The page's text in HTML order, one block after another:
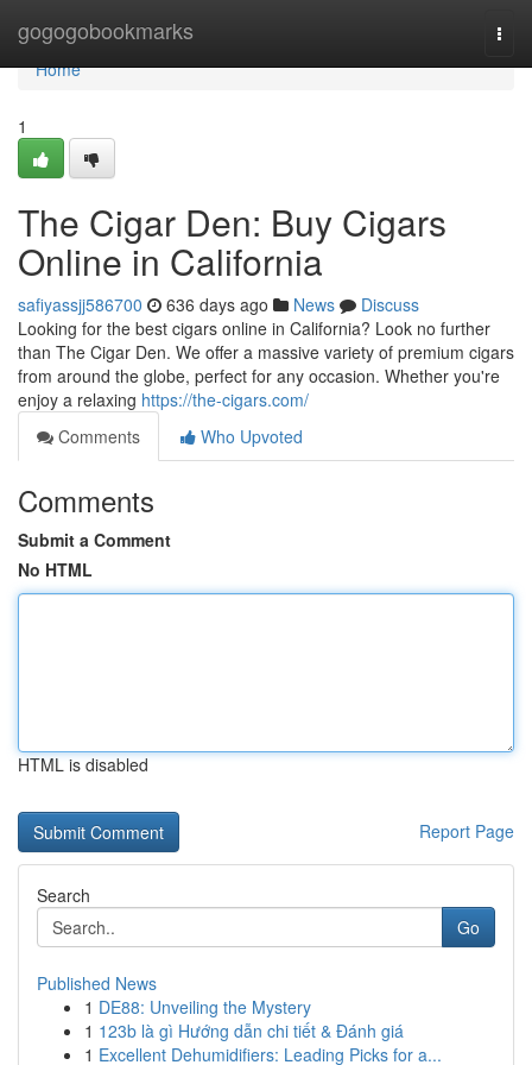
gogogobookmarks
Home
Home
1
The Cigar Den: Buy Cigars
Online in California
safiyassjj586700 636 days ago News
Discuss
Looking for the best cigars online in California? Look no further
than The Cigar Den. We offer a massive variety of premium cigars
from around the globe, perfect for any occasion. Whether you're
enjoy a relaxing https://the-cigars.com/
Comments
Who Upvoted
Comments
Submit a Comment
No HTML
HTML is disabled
Report Page
Search
Go
Published News
1 DE88: Unveiling the Mystery
1 123b là gì Hướng dẫn chi tiết & Đánh giá
1 Excellent Dehumidifiers: Leading Picks for a...